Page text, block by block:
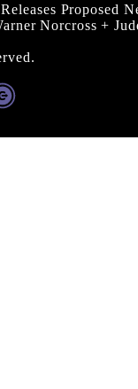
Proposed
Norcross +